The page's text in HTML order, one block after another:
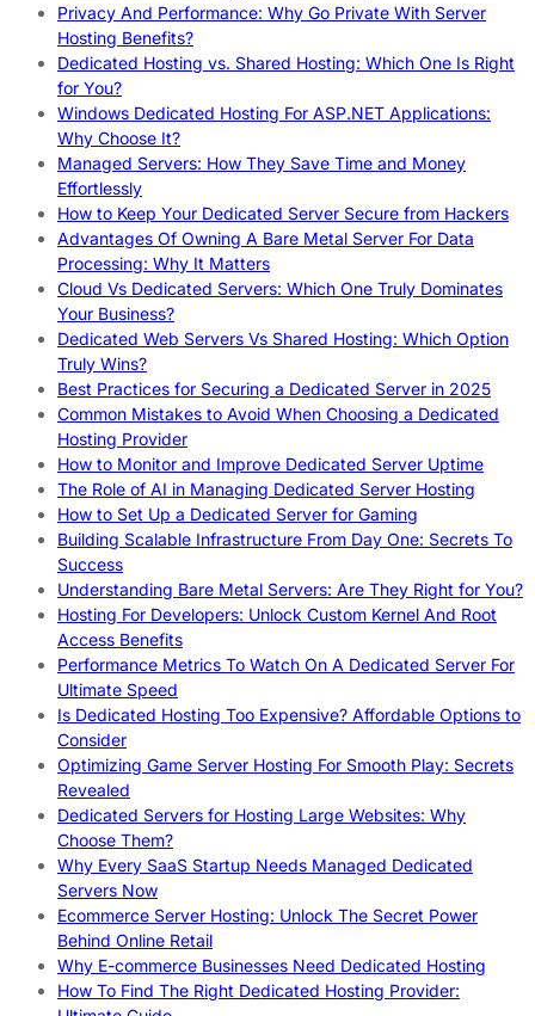
Privacy And Performance: Why Go Private With Server
Hosting Benefits?
Dedicated Hosting vs. Shared Hosting: Which One Is Right
for You?
Windows Dedicated Hosting For ASP.NET Applications:
Why Choose It?
Managed Servers: How They Save Time and Money
Effortlessly
How to Keep Your Dedicated Server Secure from Hackers
Advantages Of Owning A Bare Metal Server For Data
Processing: Why It Matters
Cloud Vs Dedicated Servers: Which One Truly Dominates
Your Business?
Dedicated Web Servers Vs Shared Hosting: Which Option
Truly Wins?
Best Practices for Securing a Dedicated Server in 2025
Common Mistakes to Avoid When Choosing a Dedicated
Hosting Provider
How to Monitor and Improve Dedicated Server Uptime
The Role of AI in Managing Dedicated Server Hosting
How to Set Up a Dedicated Server for Gaming
Building Scalable Infrastructure From Day One: Secrets To
Success
Understanding Bare Metal Servers: Are They Right for You?
Hosting For Developers: Unlock Custom Kernel And Root
Access Benefits
Performance Metrics To Watch On A Dedicated Server For
Ultimate Speed
Is Dedicated Hosting Too Expensive? Affordable Options to
Consider
Optimizing Game Server Hosting For Smooth Play: Secrets
Revealed
Dedicated Servers for Hosting Large Websites: Why
Choose Them?
Why Every SaaS Startup Needs Managed Dedicated
Servers Now
Ecommerce Server Hosting: Unlock The Secret Power
Behind Online Retail
Why E-commerce Businesses Need Dedicated Hosting
How To Find The Right Dedicated Hosting Provider: